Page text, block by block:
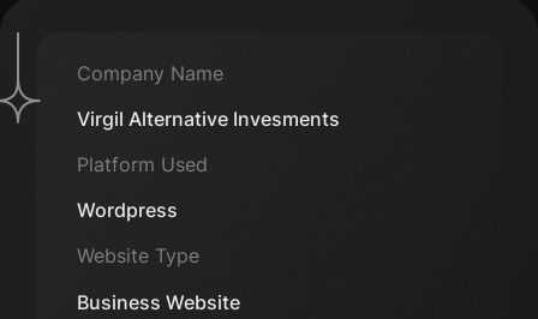
Company Name
Virgil Alternative Invesments
Platform Used
Wordpress
Website Type
Business Website